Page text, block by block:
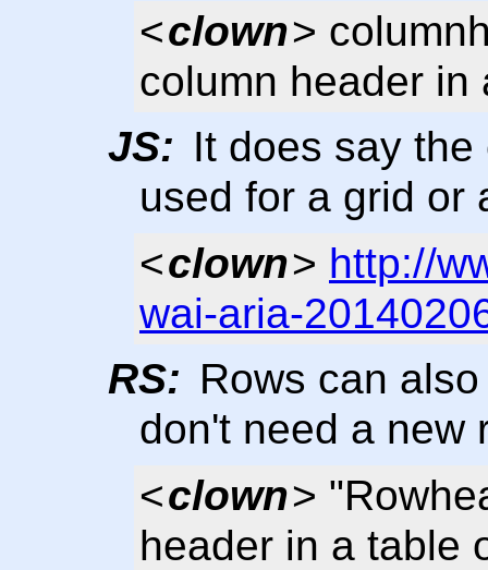
<clown>
column header in
JS: It does say
used for a grid or
<clown> http://
wai-aria-
RS: Rows can
don't need a new
<clown>
header in a table